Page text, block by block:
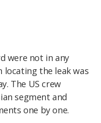
were not in any
the leak was
The US crew
segment and
one by one.